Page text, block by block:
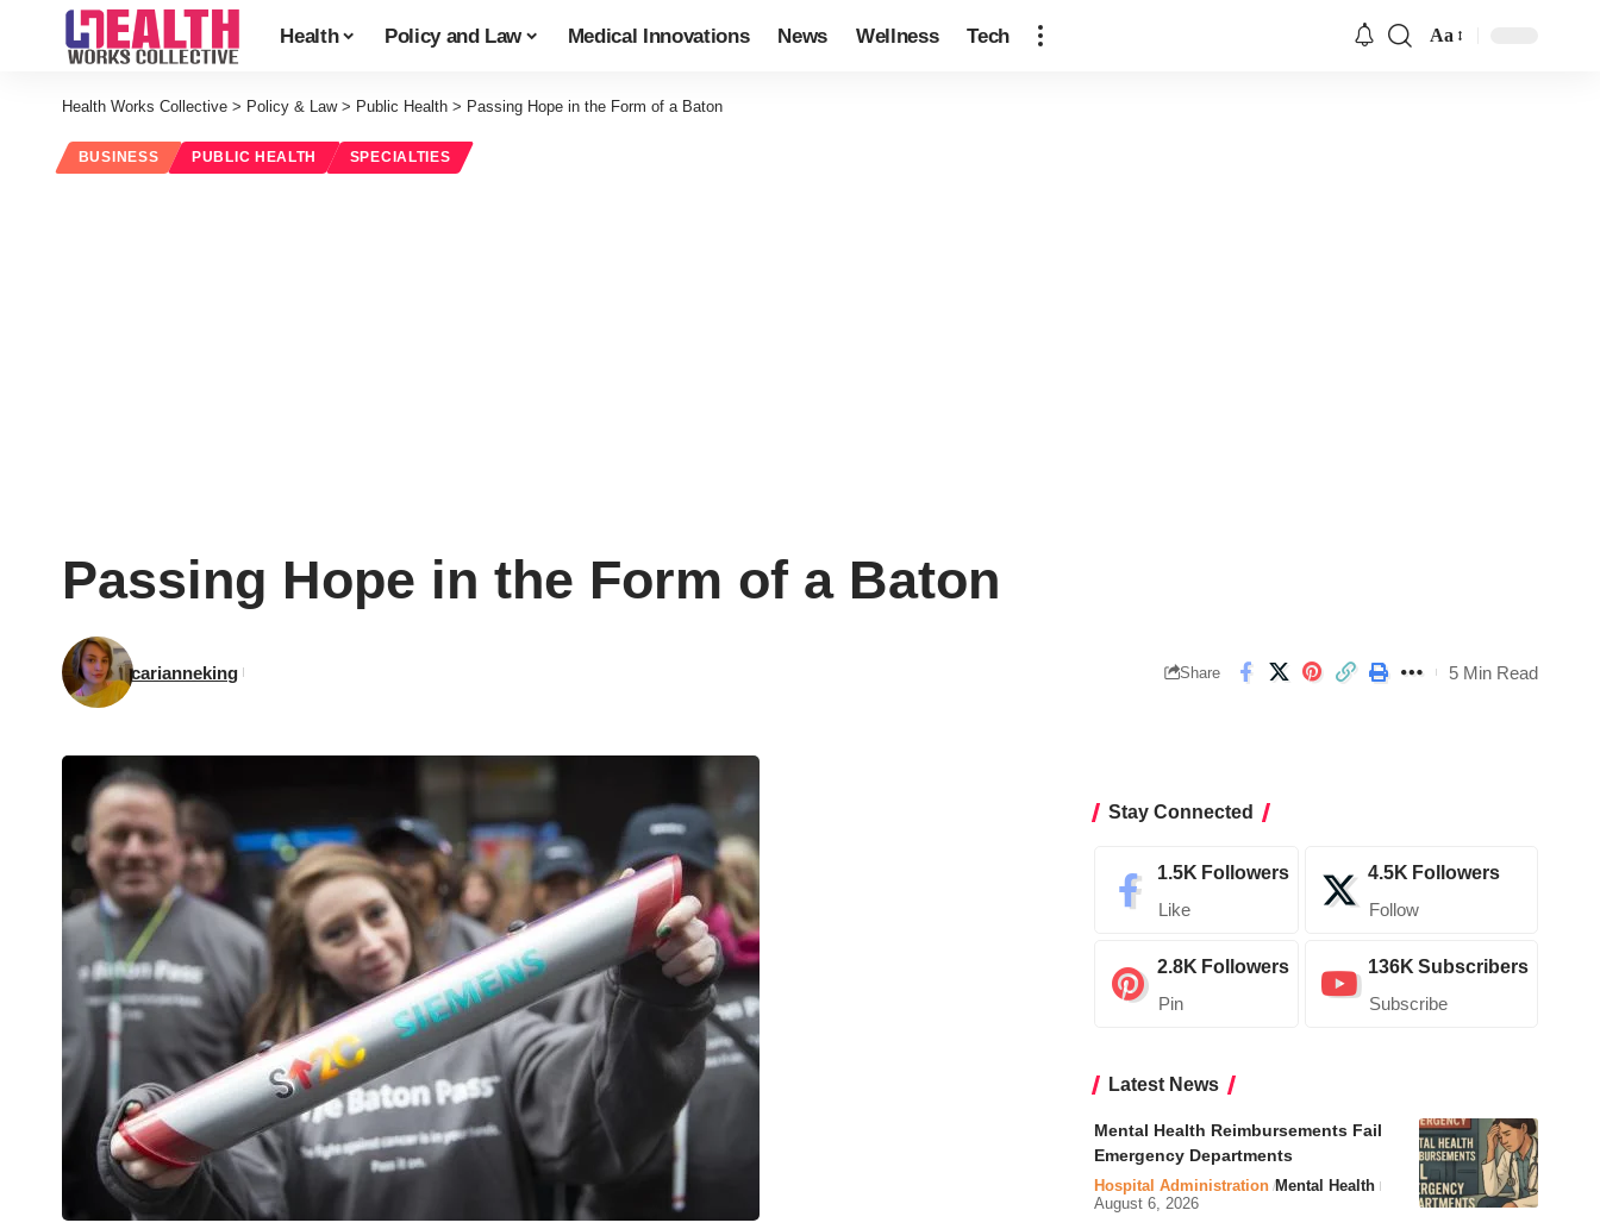
Health Policy and Law Medical Innovations News Wellness Tech
Font
Aa
Health Works Collective > Policy & Law> Public Health > Passing Hope in the Form of a Baton
BUSINESS PUBLIC HEALTH SPECIALTIES
Passing Hope in the Form of a Baton
carianneking Share 5 Min Read
Stay Connected
1.5K Followers
Like
4.5K Followers
Follow
2.8K Followers
Pin
136K Subscribers
Subscribe
Latest News
Mental Health Reimbursements Fail
Emergency Departments
Hospital Administration Mental Health
August 6, 2026